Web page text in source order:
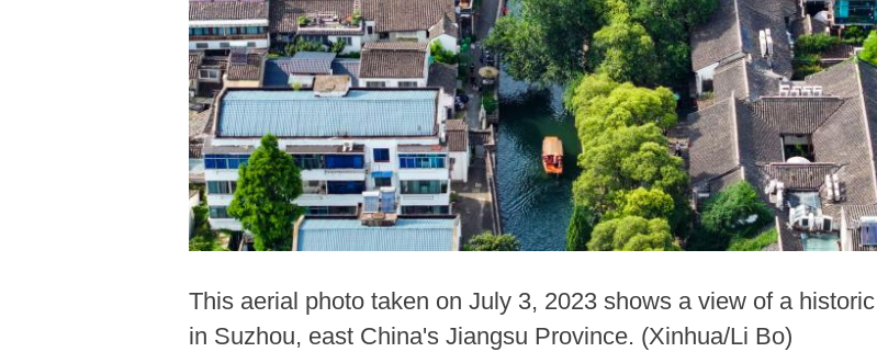
This aerial photo taken on July 3, 2023 shows a view of a
in Suzhou, east China's Jiangsu Province. (Xinhua/Li Bo)